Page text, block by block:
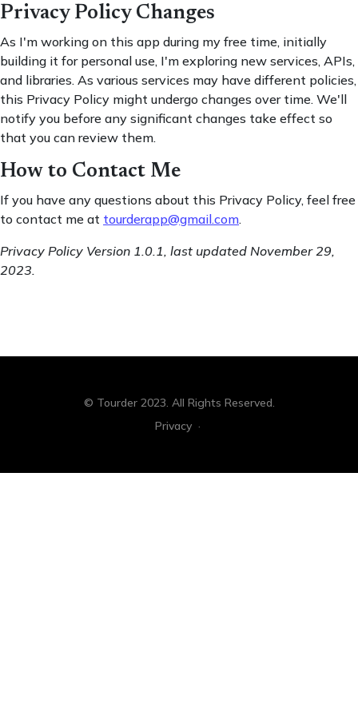
Privacy Policy Changes
As I'm working on this app during my free time, initially
building it for personal use, I'm exploring new services, APIs,
and libraries. As various services may have different policies,
this Privacy Policy might undergo changes over time. We'll
notify you before any significant changes take effect so
that you can review them.
How to Contact Me
If you have any questions about this Privacy Policy, feel free
to contact me at tourderapp@gmail.com.
Privacy Policy Version 1.0.1, last updated November 29,
2023.
© Tourder 2023. All Rights Reserved.
Privacy ·